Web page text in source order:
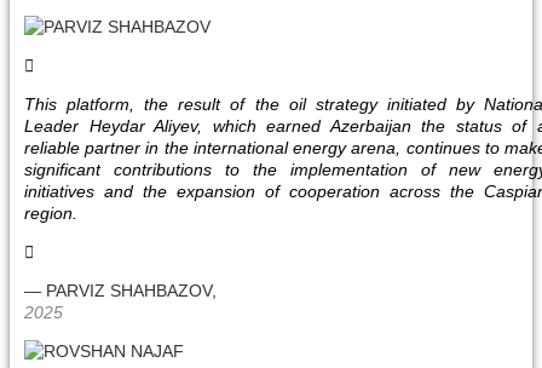
This platform, the result of the oil strategy initiated by
Leader Heydar Aliyev, which earned Azerbaijan the status of
reliable partner in the international energy arena, continues to
significant contributions to the implementation of new
initiatives and the expansion of cooperation across the
region.
— PARVIZ SHAHBAZOV,
2025